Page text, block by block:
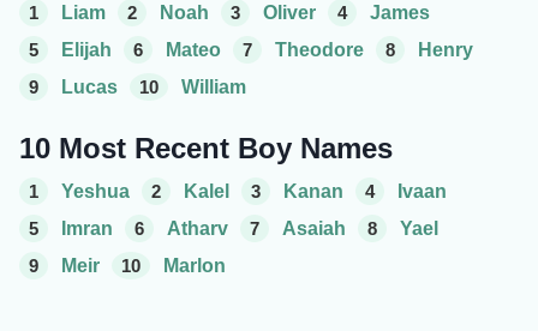
1 Liam 2 Noah 3 Oliver 4
James
5
Elijah 6 Mateo 7 Theodore 8
Henry
9
Lucas 10 William
10 Most Recent Boy Names
1 Yeshua 2 Kalel 3 Kanan 4
Ivaan
5
Imran 6 Atharv 7 Asaiah 8
Yael
9
Meir 10 Marlon